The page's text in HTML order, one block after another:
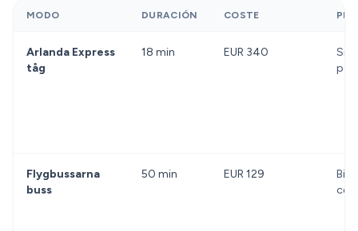
MODO DURACIÓN COSTE
Arlanda Express
tåg
18 min EUR 340
Flygbussarna
buss
50 min EUR 129